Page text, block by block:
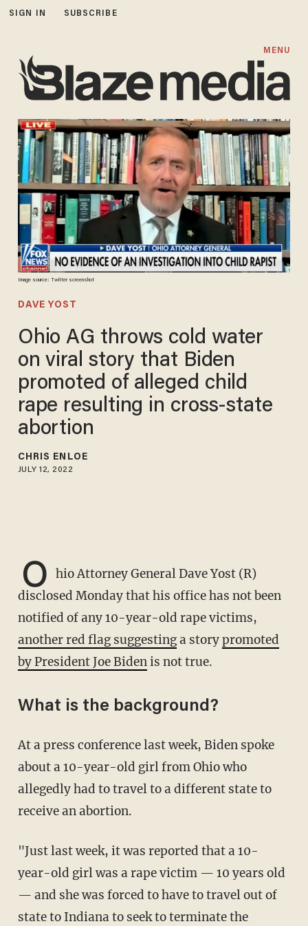
SIGN IN SUBSCRIBE
MENU
Image source: Twitter screenshot
DAVE YOST
Ohio AG throws cold water
on viral story that Biden
promoted of alleged child
rape resulting in cross-state
abortion
CHRIS ENLOE
JULY 12, 2022
O hio Attorney General Dave Yost (R)
disclosed Monday that his office has not been
notified of any 10-year-old rape victims,
another red flag suggestinga storypromoted
by President Joe Bidenis not true.
What is the background?
At a press conference last week, Biden spoke
about a 10-year-old girl from Ohio who
allegedly had to travel to a different state to
receive an abortion.
"Just last week, it was reported that a 10-
year-old girl was a rape victim — 10 years old
— and she was forced to have to travel out of
state to Indiana to seek to terminate the